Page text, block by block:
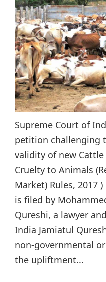
Supreme Court of
petition challenging
validity of new
Cruelty to Animals
Market) Rules, 2017
is filed by
Qureshi, a lawyer
India Jamiatul
non-governmental
the upliftment...